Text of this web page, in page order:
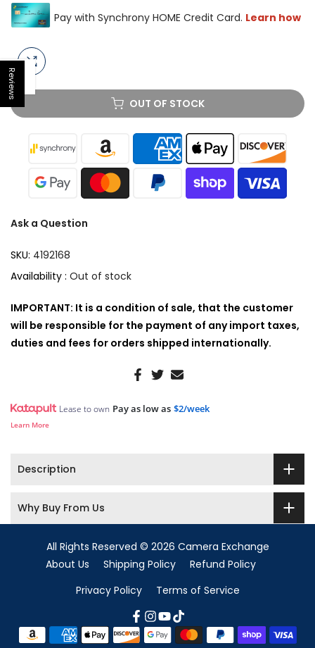
Reviews
OUT OF STOCK
Ask a Question
SKU: 4192168
Availability : Out of stock
IMPORTANT: It is a condition of sale, that the customer
will be responsible for the payment of any import taxes,
duties and fees for orders shipped internationally.
Lease to own Pay as low as $2/week
Learn More
Description
Why Buy From Us
Open sidebar
All Rights Reserved © 2026 Camera Exchange
About Us
Shipping Policy
Refund Policy
Privacy Policy
Terms of Service